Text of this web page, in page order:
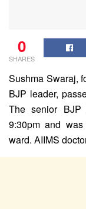
0
SHARES
Sushma Swaraj,
BJP leader,
The senior BJP
9:30pm and
ward. AIIMS